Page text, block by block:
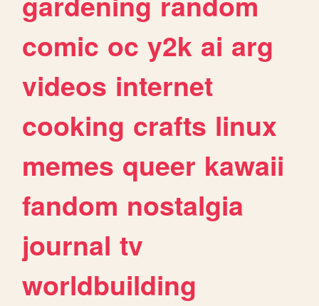
comic oc y2k ai arg
videos internet
cooking crafts linux
memes queer kawaii
fandom nostalgia
journal tv
worldbuilding